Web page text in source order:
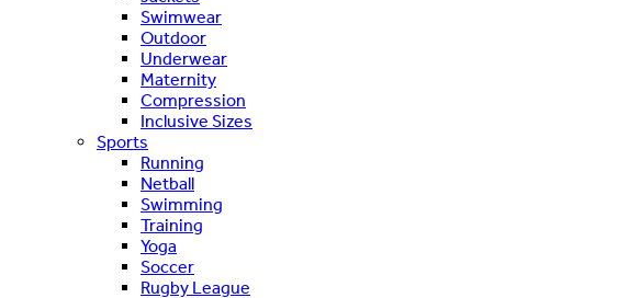
Swimwear
Outdoor
Underwear
Maternity
Compression
Inclusive Sizes
Sports
Running
Netball
Swimming
Training
Yoga
Soccer
Rugby League